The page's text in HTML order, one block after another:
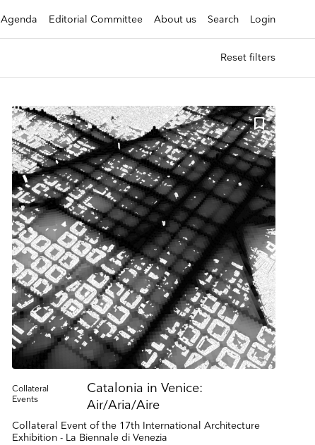
Agenda Editorial Committee About us Search Login
Reset filters
Collateral
Events
Catalonia in Venice:
Air/Aria/Aire
Collateral Event of the 17th International Architecture
Exhibition - La Biennale di Venezia